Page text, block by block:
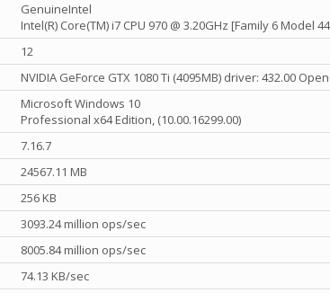
GenuineIntel
Intel(R) Core(TM) i7 CPU 970 @ 3.20GHz [Family 6 Model
12
NVIDIA GeForce GTX 1080 Ti (4095MB) driver: 432.00
Microsoft Windows 10
Professional x64 Edition, (10.00.16299.00)
7.16.7
24567.11 MB
256 KB
3093.24 million ops/sec
8005.84 million ops/sec
74.13 KB/sec